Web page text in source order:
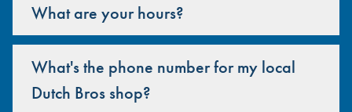
What are your hours?
What's the phone number for my local
Dutch Bros shop?